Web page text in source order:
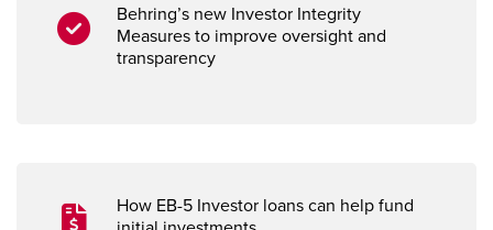
Behring’s new Investor Integrity
Measuresto improve oversight and
transparency
How EB-5 Investor loans can help fund